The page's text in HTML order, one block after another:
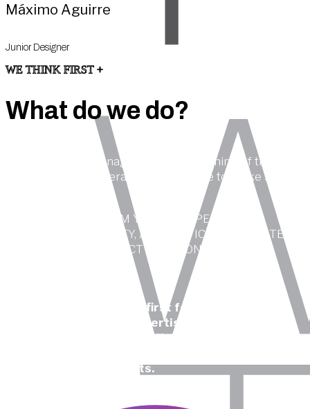
Máximo Aguirre
Junior Designer
WE THINK FIRST +
What do we do?
A creative idea manages to enter the mind of the
desired target, generating acceptance to make sales.
STANDING OUT FROM YOUR COMPETITORS
THROUGH CREATIVITY, AESTHETICS AND CONTENT
MAKES YOUR PRODUCT POSITION FIRST IN
We have been thinking first for more than 20
years, in design and advertising, developing
online and offline creativity, both for advertising
well as for direct clients.